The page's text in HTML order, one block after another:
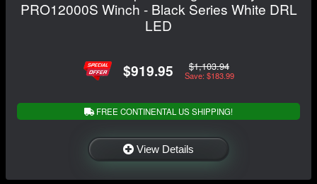
PRO12000S Winch - Black Series White DRL
LED
$919.95 $1,103.94
Save: $183.99
FREE CONTINENTAL US SHIPPING!
View Details